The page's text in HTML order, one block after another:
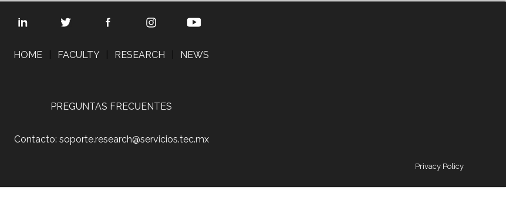
HOME FACULTY RESEARCH NEWS
PREGUNTAS FRECUENTES
Contacto: soporte.research@servicios.tec.mx
Privacy Policy